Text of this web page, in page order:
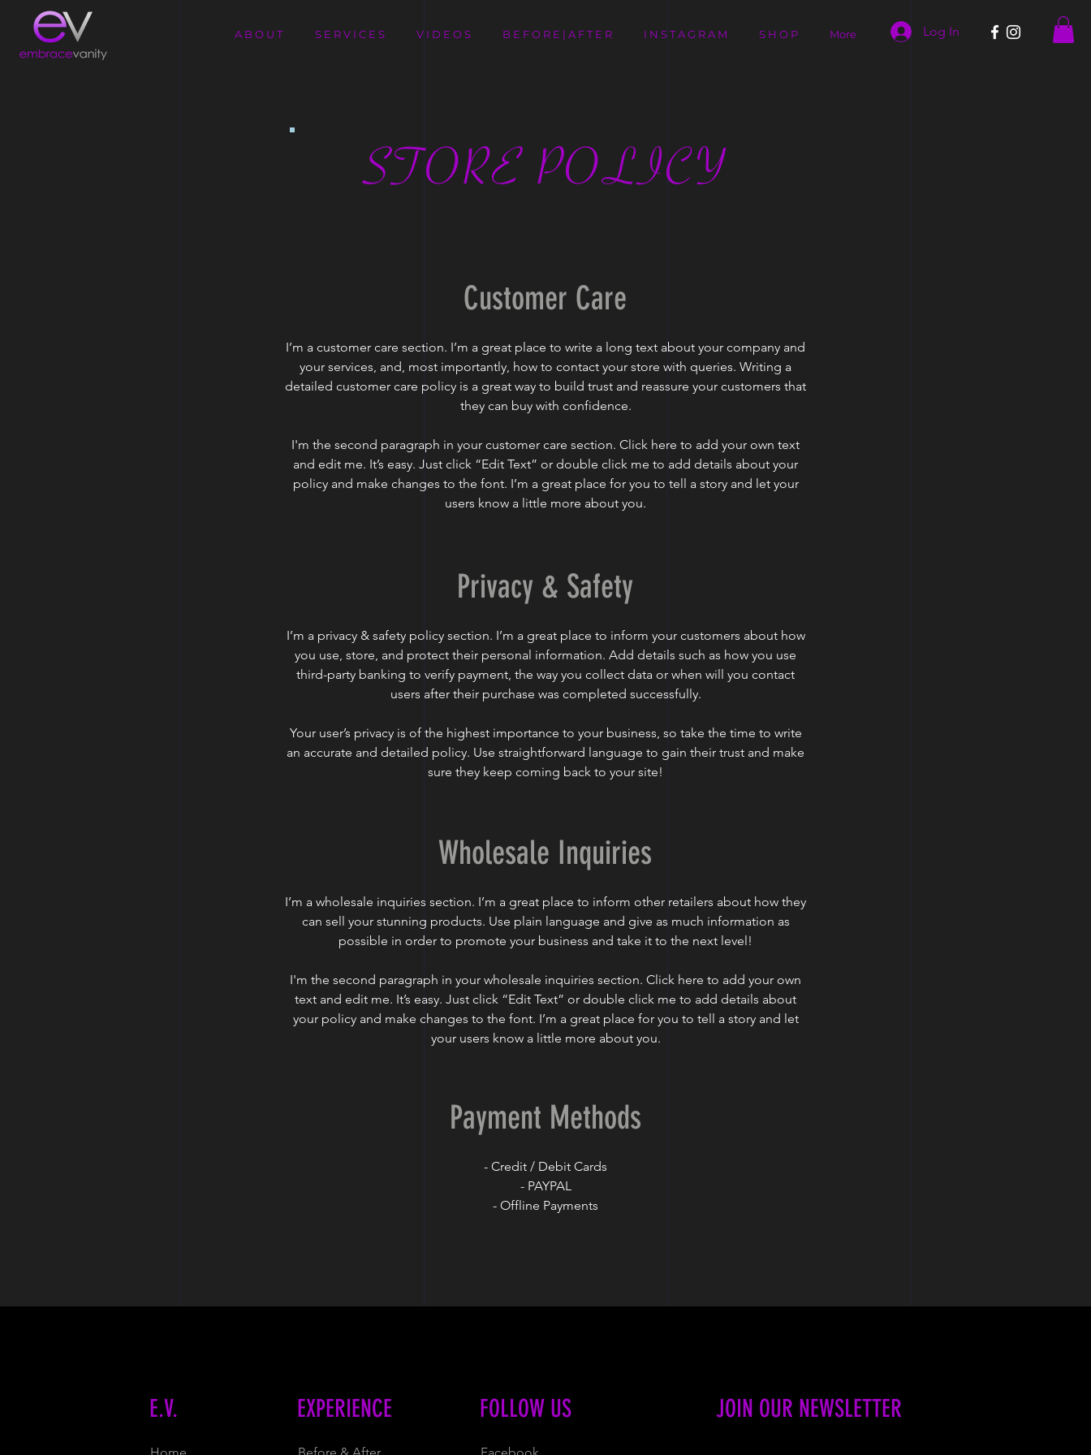
Log In
A B O U T S E R V I C E S V I D E O S B E F O R E | A F T E R I N S T A G R A M S H O P More
STORE POLICY
Customer Care
I’m a customer care section. I’m a great place to write a long text about your company and
your services, and, most importantly, how to contact your store with queries. Writing a
detailed customer care policy is a great way to build trust and reassure your customers that
they can buy with confidence.
I'm the second paragraph in your customer care section. Click here to add your own text
and edit me. It’s easy. Just click “Edit Text” or double click me to add details about your
policy and make changes to the font. I’m a great place for you to tell a story and let your
users know a little more about you.
Privacy & Safety
I’m a privacy & safety policy section. I’m a great place to inform your customers about how
you use, store, and protect their personal information. Add details such as how you use
third-party banking to verify payment, the way you collect data or when will you contact
users after their purchase was completed successfully.
Your user’s privacy is of the highest importance to your business, so take the time to write
an accurate and detailed policy. Use straightforward language to gain their trust and make
sure they keep coming back to your site!
Wholesale Inquiries
I’m a wholesale inquiries section. I’m a great place to inform other retailers about how they
can sell your stunning products. Use plain language and give as much information as
possible in order to promote your business and take it to the next level!
I'm the second paragraph in your wholesale inquiries section. Click here to add your own
text and edit me. It’s easy. Just click “Edit Text” or double click me to add details about
your policy and make changes to the font. I’m a great place for you to tell a story and let
your users know a little more about you.
Payment Methods
- Credit / Debit Cards
- PAYPAL
- Offline Payments
E.V. EXPERIENCE FOLLOW US JOIN OUR NEWSLETTER